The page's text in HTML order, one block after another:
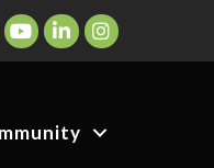
YouTubeLinkedInInstagram